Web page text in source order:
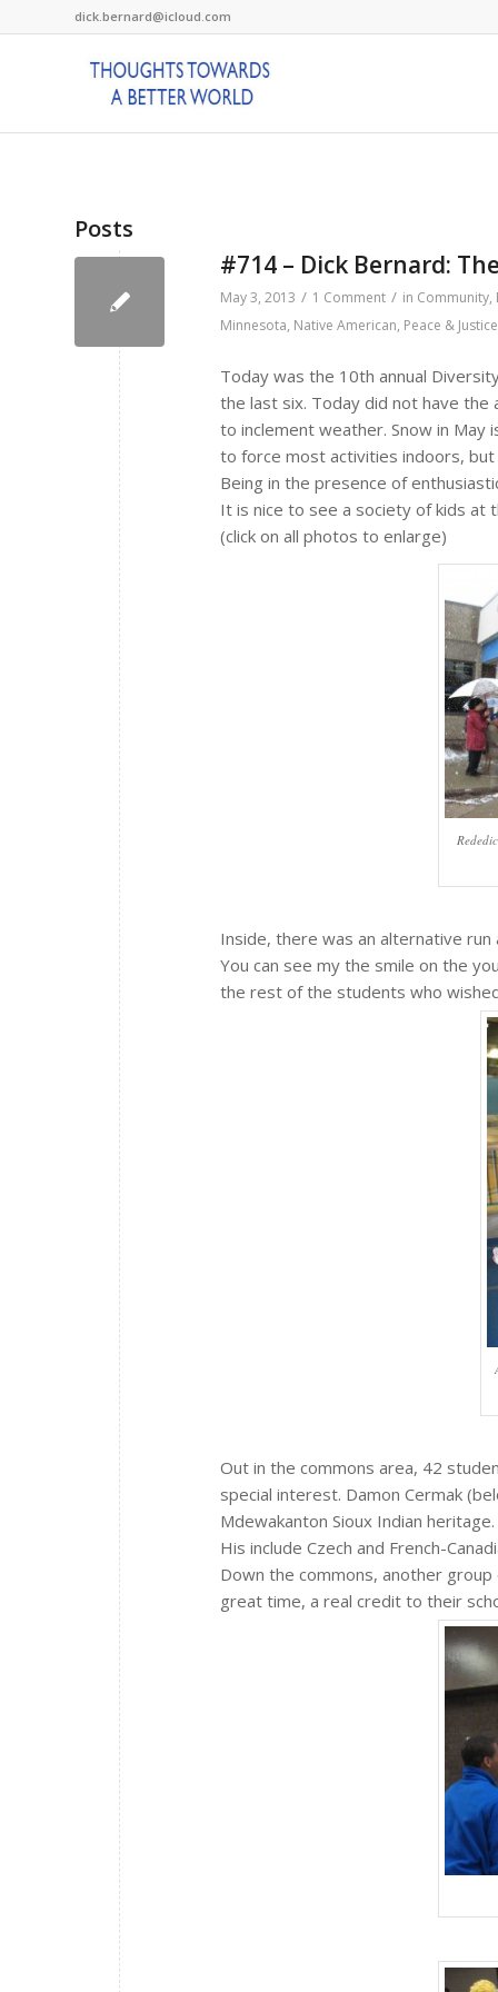
dick.bernard@icloud.com
Posts
#714 – Dick Bernard:
May 3, 2013 / 1 Comment / in Community,
Minnesota, Native American, Peace & Justice
Today was the 10th annual
the last six. Today did not have the
to inclement weather. Snow in May
to force most activities indoors,
Being in the presence of
It is nice to see a society of kids at
(click on all photos to enlarge)
Inside, there was an alternative run
You can see my the smile on the
the rest of the students who
Out in the commons area, 42
special interest. Damon Cermak
Mdewakanton Sioux Indian
His include Czech and French-
Down the commons, another
great time, a real credit to their